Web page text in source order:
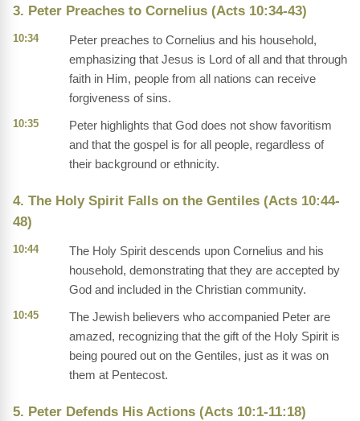
3. Peter Preaches to Cornelius (Acts 10:34-43)
10:34
Peter preaches to Cornelius and his household,
emphasizing that Jesus is Lord of all and that through
faith in Him, people from all nations can receive
forgiveness of sins.
10:35
Peter highlights that God does not show favoritism
and that the gospel is for all people, regardless of
their background or ethnicity.
4. The Holy Spirit Falls on the Gentiles (Acts 10:44-
48)
10:44
The Holy Spirit descends upon Cornelius and his
household, demonstrating that they are accepted by
God and included in the Christian community.
10:45
The Jewish believers who accompanied Peter are
amazed, recognizing that the gift of the Holy Spirit is
being poured out on the Gentiles, just as it was on
them at Pentecost.
5. Peter Defends His Actions (Acts 10:1-11:18)